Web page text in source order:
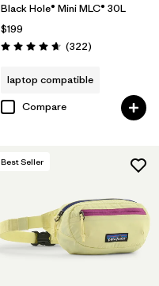
Black Hole® Mini MLC® 30L
$199
Rating: 4.7 / 5 (322Reviews
)
laptop compatible
Compare
Best Seller